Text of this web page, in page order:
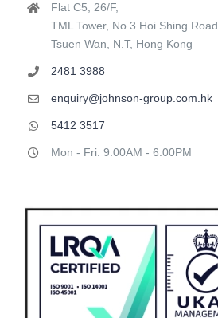
Flat C5, 26/F,
TML Tower, No.3 Hoi Shing Road,
Tsuen Wan, N.T, Hong Kong
2481 3988
enquiry@johnson-group.com.hk
5412 3517
Mon - Fri: 9:00AM - 6:00PM